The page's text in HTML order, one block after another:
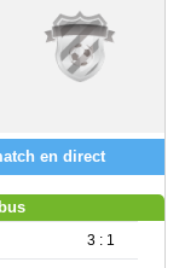
en direct
3 : 1